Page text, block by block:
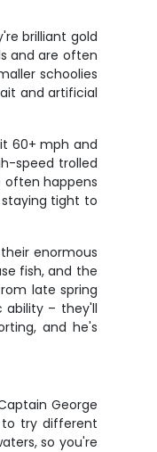
brilliant gold
and are often
schoolies
and artificial
60+ mph and
speed trolled
often happens
staying tight to
enormous
fish, and the
late spring
ability – they'll
and he's
George
to try different
so you're